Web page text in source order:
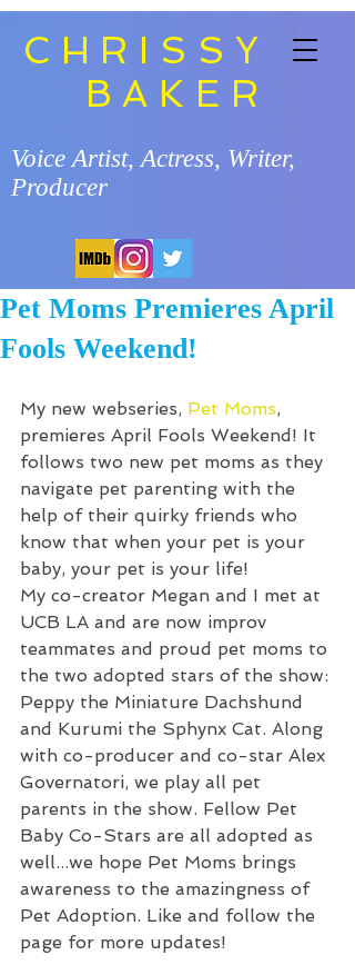
CHRISSY
BAKER
Voice Artist, Actress, Writer,
Producer
Pet Moms Premieres April
Fools Weekend!
My new webseries, Pet Moms,
premieres April Fools Weekend! It
follows two new pet moms as they
navigate pet parenting with the
help of their quirky friends who
know that when your pet is your
baby, your pet is your life!
My co-creator Megan and I met at
UCB LA and are now improv
teammates and proud pet moms to
the two adopted stars of the show:
Peppy the Miniature Dachshund
and Kurumi the Sphynx Cat. Along
with co-producer and co-star Alex
Governatori, we play all pet
parents in the show. Fellow Pet
Baby Co-Stars are all adopted as
well...we hope Pet Moms brings
awareness to the amazingness of
Pet Adoption. Like and follow the
page for more updates!